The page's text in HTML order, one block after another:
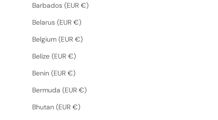
Barbados (EUR €)
Belarus (EUR €)
Belgium (EUR €)
Belize (EUR €)
Benin (EUR €)
Bermuda (EUR €)
Bhutan (EUR €)